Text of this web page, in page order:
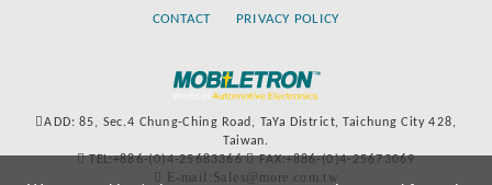
CONTACT PRIVACY POLICY
ADD: 85, Sec.4 Chung-Ching Road, TaYa District, Taichung City 428,
Taiwan.
TEL:+886-(0)4-25683366
FAX:+886-(0)4-25673069
E-mail:Sales@more.com.tw